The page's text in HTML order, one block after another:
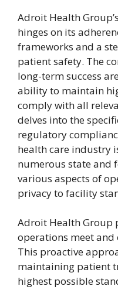
Adroit Health
hinges on its
frameworks and a
patient safety. The
long-term success
ability to maintain
comply with all
delves into the
regulatory
health care industry
numerous state and
various aspects of
privacy to facility
Adroit Health Group
operations meet and
This proactive
maintaining patient
highest possible